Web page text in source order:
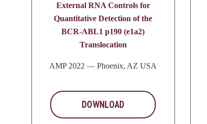
External RNA Controls for
Quantitative Detection of the
BCR-ABL1 p190 (e1a2)
Translocation
AMP 2022 — Phoenix, AZ USA
DOWNLOAD